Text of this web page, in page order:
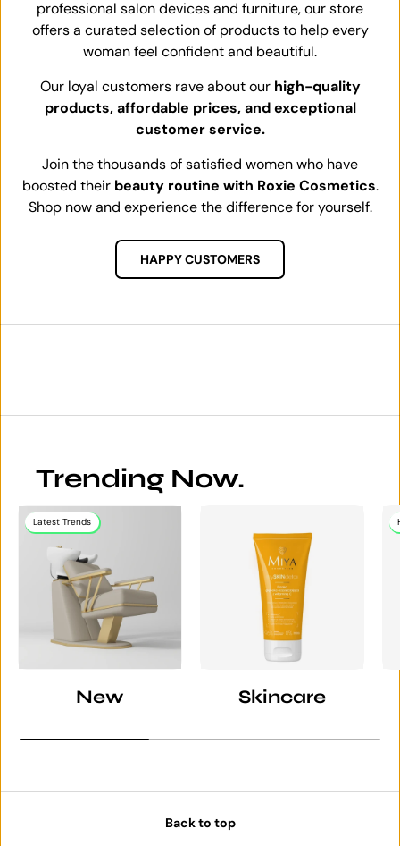
professional salon devices and furniture, our store
offers a curated selection of products to help every
woman feel confident and beautiful.
Our loyal customers rave about our high-quality
products, affordable prices, and exceptional
customer service.
Join the thousands of satisfied women who have
boosted their beauty routine with Roxie Cosmetics.
Shop now and experience the difference for yourself.
HAPPY CUSTOMERS
Trending Now.
Latest Trends
New Skincare
Back to top